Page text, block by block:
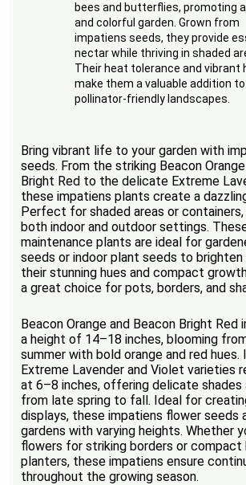
bees and butterflies, promoting
and colorful garden. Grown from
impatiens seeds, they provide
nectar while thriving in shaded
Their heat tolerance and vibrant
make them a valuable addition to
pollinator-friendly landscapes.
Bring vibrant life to your garden with
seeds. From the striking Beacon
Bright Red to the delicate Extreme
these impatiens plants create a
Perfect for shaded areas or
both indoor and outdoor settings.
maintenance plants are ideal for
seeds or indoor plant seeds to brighten
their stunning hues and compact
a great choice for pots, borders, and
Beacon Orange and Beacon Bright Red
a height of 14–18 inches, blooming
summer with bold orange and red
Extreme Lavender and Violet varieties
at 6–8 inches, offering delicate shades
from late spring to fall. Ideal for
displays, these impatiens flower
gardens with varying heights. Whether
flowers for striking borders or
planters, these impatiens ensure
throughout the growing season.